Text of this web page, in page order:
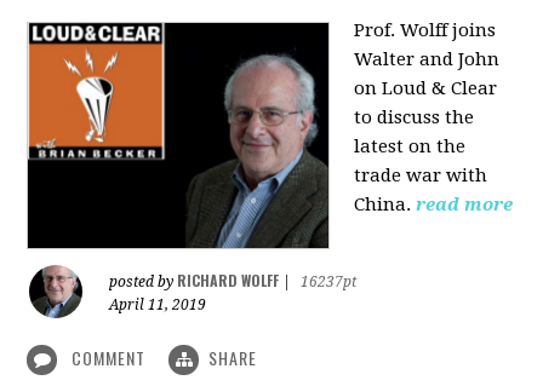
Prof. Wolff joins
Walter and John
on Loud & Clear
to discuss the
latest on the
trade war with
China. read more
posted by RICHARD WOLFF
16237pt
April 11, 2019
COMMENT SHARE